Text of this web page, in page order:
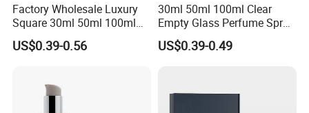
Factory Wholesale Luxury
Square 30ml 50ml 100ml
Perfume Bottle with
Magnetic Cap for Unique
US$0.39-0.56
30ml 50ml 100ml Clear
Empty Glass Perfume Spray
Bottle Customized Cosmetic
Packaging Bottle
US$0.39-0.49